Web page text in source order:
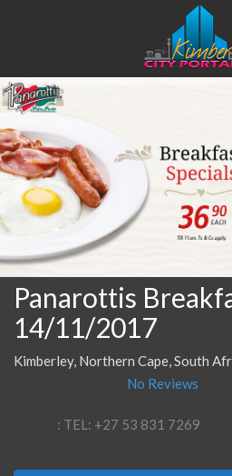
Panarottis
14/11/2017
Kimberley, Northern Cape, South
No Reviews
: TEL: +27 53 831 7269